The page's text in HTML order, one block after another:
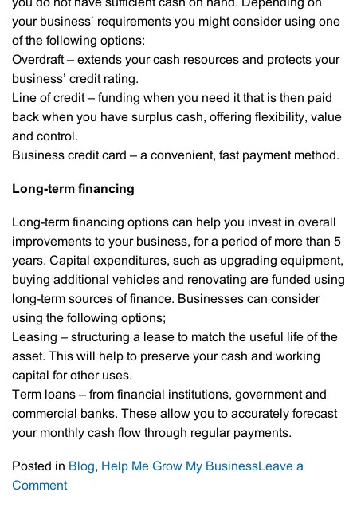
you do not have sufficient cash on hand. Depending on
your business’ requirements you might consider using one
of the following options:
Overdraft – extends your cash resources and protects your
business’ credit rating.
Line of credit – funding when you need it that is then paid
back when you have surplus cash, offering flexibility, value
and control.
Business credit card – a convenient, fast payment method.
Long-term financing
Long-term financing options can help you invest in overall
improvements to your business, for a period of more than 5
years. Capital expenditures, such as upgrading equipment,
buying additional vehicles and renovating are funded using
long-term sources of finance. Businesses can consider
using the following options;
Leasing – structuring a lease to match the useful life of the
asset. This will help to preserve your cash and working
capital for other uses.
Term loans – from financial institutions, government and
commercial banks. These allow you to accurately forecast
your monthly cash flow through regular payments.
Posted in Blog, Help Me Grow My BusinessLeave a
Commenton